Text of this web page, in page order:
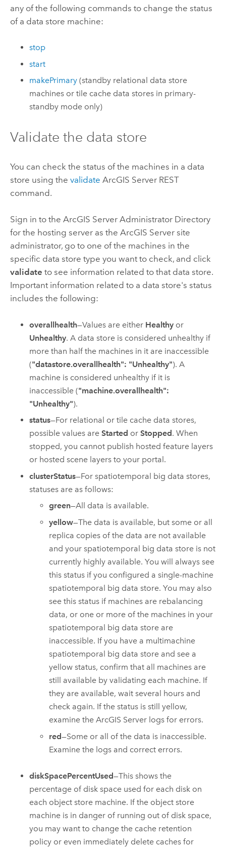
any of the following commands to change the status
of a data store machine:
stop
start
makePrimary (standby relational data store
machines or tile cache data stores in primary-
standby mode only)
Validate the data store
You can check the status of the machines in a data
store using the validate ArcGIS ServerREST
command.
Sign in to the ArcGIS ServerAdministrator Directory
for the hosting server as the ArcGIS Serversite
administrator, go to one of the machines in the
specific data store type you want to check, and click
validate to see information related to that data store.
Important information related to a data store's status
includes the following:
overallhealth—Values are either Healthy or
Unhealthy. A data store is considered unhealthy if
more than half the machines in it are inaccessible
("datastore.overallhealth": "Unhealthy"). A
machine is considered unhealthy if it is
inaccessible ("machine.overallhealth":
"Unhealthy").
status—For relational or tile cache data stores,
possible values areStarted orStopped. When
stopped, you cannot publish hosted feature layers
or hosted scene layers to your portal.
clusterStatus—For spatiotemporal big data stores,
statuses are as follows:
green—All data is available.
yellow—The data is available, but some or all
replica copies of the data are not available
and your spatiotemporal big data store is not
currently highly available. You will always see
this status if you configured a single-machine
spatiotemporal big data store. You may also
see this status if machines are rebalancing
data, or one or more of the machines in your
spatiotemporal big data store are
inaccessible. If you have a multimachine
spatiotemporal big data store and see a
yellow status, confirm that all machines are
still available by validating each machine. If
they are available, wait several hours and
check again. If the status is still yellow,
examine theArcGIS Server logs for errors.
red—Some or all of the data is inaccessible.
Examine the logs and correct errors.
diskSpacePercentUsed—This shows the
percentage of disk space used for each disk on
each object store machine. If the object store
machine is in danger of running out of disk space,
you may want to change the cache retention
policy or even immediately delete caches for